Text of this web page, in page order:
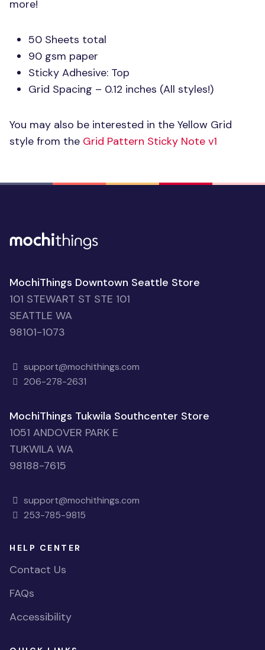
more!
50 Sheets total
90 gsm paper
Sticky Adhesive: Top
Grid Spacing – 0.12 inches (All styles!)
You may also be interested in the Yellow Grid
style from the Grid Pattern Sticky Note v1
MochiThings Downtown Seattle Store
101 STEWART ST STE 101
SEATTLE WA
98101-1073
support@mochithings.com
206-278-2631
MochiThings Tukwila Southcenter Store
1051 ANDOVER PARK E
TUKWILA WA
98188-7615
support@mochithings.com
253-785-9815
HELP CENTER
Contact Us
FAQs
Accessibility